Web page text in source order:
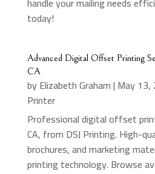
today!
Advanced Digital Offset Printing
CA
byElizabeth Graham| May 13,
Printer
Professional digital offset
CA, from DSJ Printing. High-
brochures, and marketing
printing technology. Browse